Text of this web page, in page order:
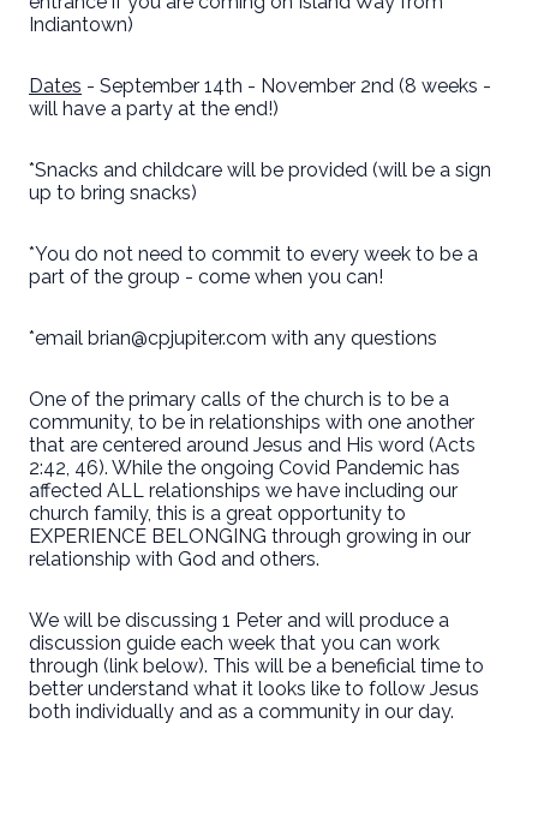
Indiantown)
Dates - September 14th - November 2nd (8 weeks -
will have a party at the end!)
*Snacks and childcare will be provided (will be a sign
up to bring snacks)
*You do not need to commit to every week to be a
part of the group - come when you can!
*email brian@cpjupiter.com with any questions
One of the primary calls of the church is to be a
community, to be in relationships with one another
that are centered around Jesus and His word (Acts
2:42, 46). While the ongoing Covid Pandemic has
affected ALL relationships we have including our
church family, this is a great opportunity to
EXPERIENCE BELONGING through growing in our
relationship with God and others.
We will be discussing 1 Peter and will produce a
discussion guide each week that you can work
through (link below). This will be a beneficial time to
better understand what it looks like to follow Jesus
both individually and as a community in our day.